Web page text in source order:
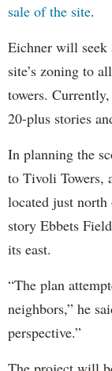
sale of the site.
Eichner will seek
site’s zoning to
towers.
20-plus stories
In planning the
to Tivoli Towers,
located just
story Ebbets
its east.
“The plan
neighbors,” he
perspective.”